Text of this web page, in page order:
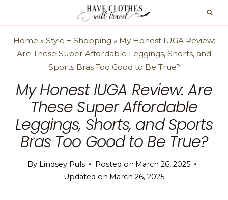
content
Home » Style + Shopping » My Honest IUGA Review:
Are These Super Affordable Leggings, Shorts, and
Sports Bras Too Good to Be True?
My Honest IUGA Review: Are
These Super Affordable
Leggings, Shorts, and Sports
Bras Too Good to Be True?
By Lindsey Puls Posted on March 26, 2025
Updated on March 26, 2025